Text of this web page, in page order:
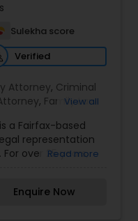
Sulekha score
Verified
Attorney, Criminal
, Family Law
View all
a Fairfax-based
representation
over 25 years,
strategic action.
proficient
challenges:
Read more
Enquire Now